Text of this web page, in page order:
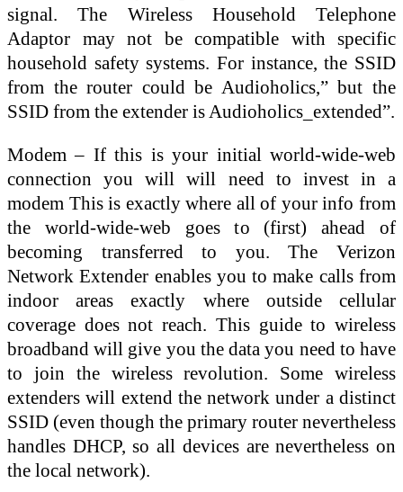
signal. The Wireless Household Telephone
Adaptor may not be compatible with specific
household safety systems. For instance, the SSID
from the router could be Audioholics,” but the
SSID from the extender is Audioholics_extended”.
Modem – If this is your initial world-wide-web
connection you will will need to invest in a
modem This is exactly where all of your info from
the world-wide-web goes to (first) ahead of
becoming transferred to you. The Verizon
Network Extender enables you to make calls from
indoor areas exactly where outside cellular
coverage does not reach. This guide to wireless
broadband will give you the data you need to have
to join the wireless revolution. Some wireless
extenders will extend the network under a distinct
SSID (even though the primary router nevertheless
handles DHCP, so all devices are nevertheless on
the local network).